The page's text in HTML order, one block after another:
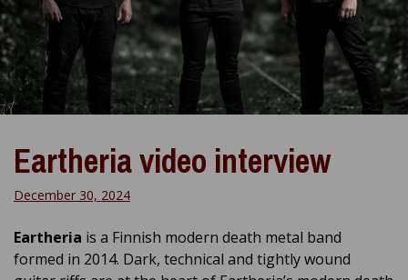
Eartheria video interview
December 30, 2024
Eartheria is a Finnish modern death metal band
formed in 2014. Dark, technical and tightly wound